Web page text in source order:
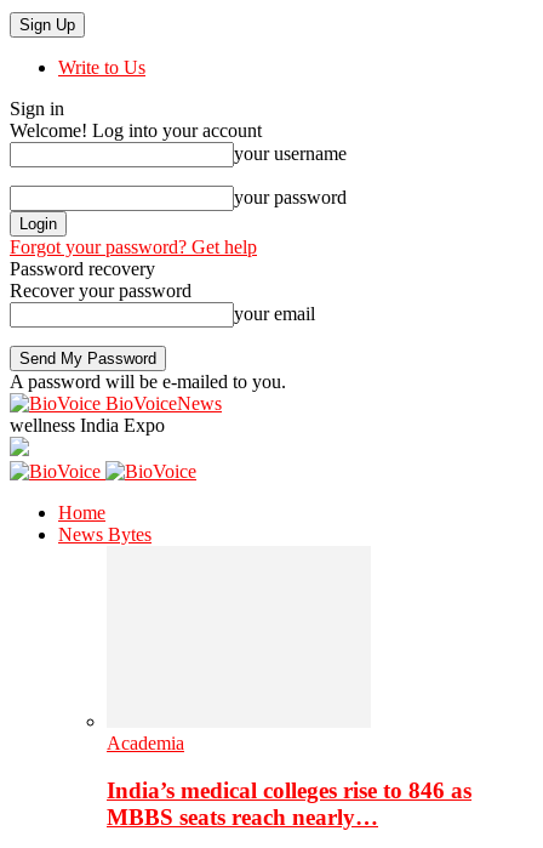
Write to Us
Sign in
Welcome! Log into your account
your username
your password
Forgot your password? Get help
Password recovery
Recover your password
your email
A password will be e-mailed to you.
BioVoiceNews
wellness India Expo
Home
News Bytes
Academia
India’s medical colleges rise to 846 as
MBBS seats reach nearly…